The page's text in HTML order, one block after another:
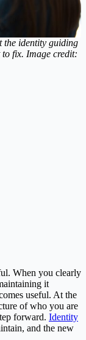
the identity guiding
fix. Image credit:
When you clearly
it
useful. At the
of who you are
forward. Identity
and the new